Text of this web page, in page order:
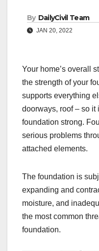
By DailyCivil Team
JAN 20, 2022
Your home’s overall
the strength of your
supports everything
doorways, roof – so it
foundation strong.
serious problems
attached elements.
The foundation is
expanding and
moisture, and
the most common
foundation.